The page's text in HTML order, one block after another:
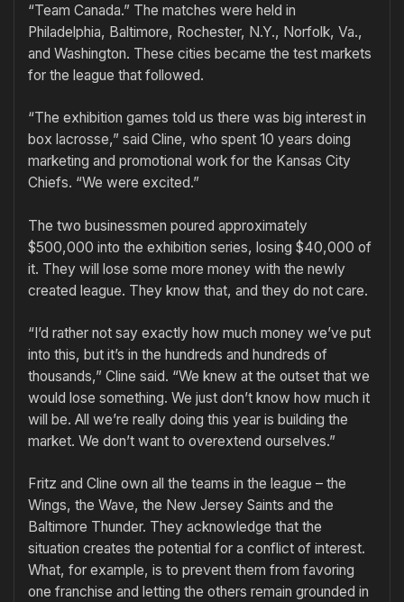
“Team Canada.” The matches were held in
Philadelphia, Baltimore, Rochester, N.Y., Norfolk, Va.,
and Washington. These cities became the test markets
for the league that followed.
“The exhibition games told us there was big interest in
box lacrosse,” said Cline, who spent 10 years doing
marketing and promotional work for the Kansas City
Chiefs. “We were excited.”
The two businessmen poured approximately
$500,000 into the exhibition series, losing $40,000 of
it. They will lose some more money with the newly
created league. They know that, and they do not care.
“I’d rather not say exactly how much money we’ve put
into this, but it’s in the hundreds and hundreds of
thousands,” Cline said. “We knew at the outset that we
would lose something. We just don’t know how much it
will be. All we’re really doing this year is building the
market. We don’t want to overextend ourselves.”
Fritz and Cline own all the teams in the league – the
Wings, the Wave, the New Jersey Saints and the
Baltimore Thunder. They acknowledge that the
situation creates the potential for a conflict of interest.
What, for example, is to prevent them from favoring
one franchise and letting the others remain grounded in